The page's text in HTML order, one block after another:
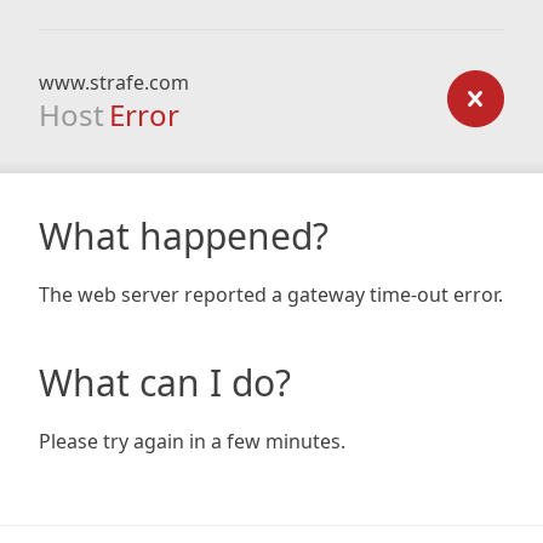
www.strafe.com
Host Error
What happened?
The web server reported a gateway time-out error.
What can I do?
Please try again in a few minutes.